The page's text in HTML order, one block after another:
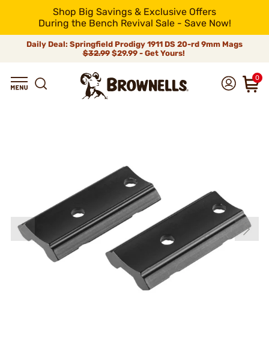
Shop Big Savings & Exclusive Offers
During the Bench Revival Sale - Save Now!
Daily Deal: Springfield Prodigy 1911 DS 20-rd 9mm Mags
$32.99$29.99 - Get Yours!
0